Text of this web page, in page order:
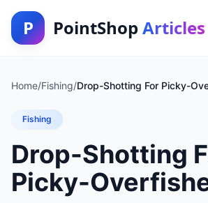
P PointShop Articles
Home/Fishing/Drop-Shotting For Picky-
Fishing
Drop-Shotting
Picky-